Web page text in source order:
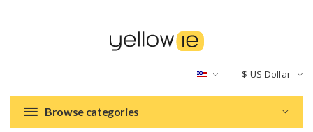
$ US Dollar
Browse categories